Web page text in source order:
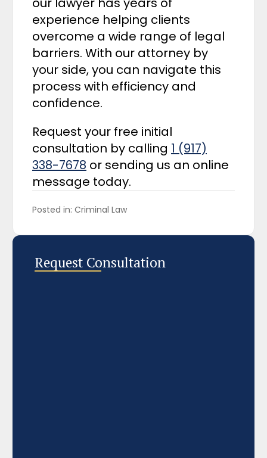
experience helping clients
overcome a wide range of legal
barriers. With our attorney by
your side, you can navigate this
process with efficiency and
confidence.
Request your free initial
consultation by calling 1 (917)
338-7678 or sending us an online
message today.
Posted in: Criminal Law
Request Consultation